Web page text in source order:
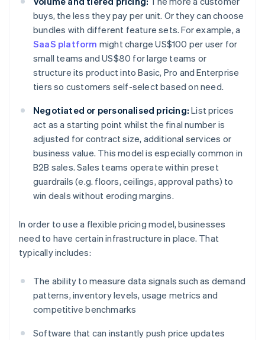
buys, the less they pay per unit. Or they can choose
bundles with different feature sets. For example, a
SaaS platform might charge US$100 per user for
small teams and US$80 for large teams or
structure its product into Basic, Pro and Enterprise
tiers so customers self-select based on need.
Negotiated or personalised pricing: List prices
act as a starting point whilst the final number is
adjusted for contract size, additional services or
business value. This model is especially common in
B2B sales. Sales teams operate within preset
guardrails (e.g. floors, ceilings, approval paths) to
win deals without eroding margins.
In order to use a flexible pricing model, businesses
need to have certain infrastructure in place. That
typically includes:
The ability to measure data signals such as demand
patterns, inventory levels, usage metrics and
competitive benchmarks
Software that can instantly push price updates